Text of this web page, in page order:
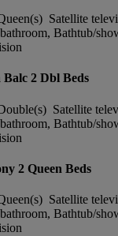
Satellite
Bathtub/
2 Dbl Beds
Satellite
Bathtub/
2 Queen Beds
Satellite
Bathtub/